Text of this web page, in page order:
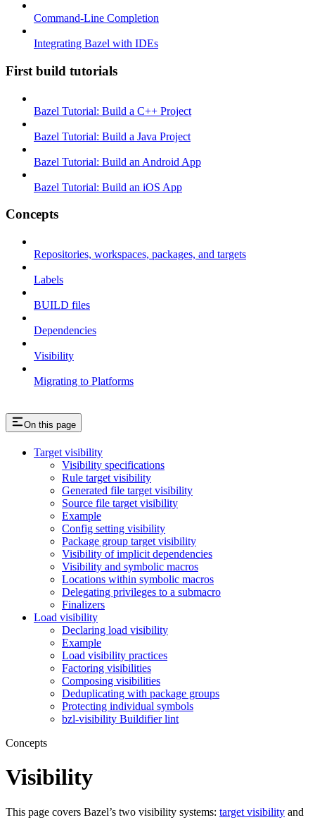
Command-Line Completion
Integrating Bazel with IDEs
First build tutorials
Bazel Tutorial: Build a C++ Project
Bazel Tutorial: Build a Java Project
Bazel Tutorial: Build an Android App
Bazel Tutorial: Build an iOS App
Concepts
Repositories, workspaces, packages, and targets
Labels
BUILD files
Dependencies
Visibility
Migrating to Platforms
On this page
Target visibility
Visibility specifications
Rule target visibility
Generated file target visibility
Source file target visibility
Example
Config setting visibility
Package group target visibility
Visibility of implicit dependencies
Visibility and symbolic macros
Locations within symbolic macros
Delegating privileges to a submacro
Finalizers
Load visibility
Declaring load visibility
Example
Load visibility practices
Factoring visibilities
Composing visibilities
Deduplicating with package groups
Protecting individual symbols
bzl-visibility Buildifier lint
Concepts
Visibility
This page covers Bazel’s two visibility systems: target visibility and